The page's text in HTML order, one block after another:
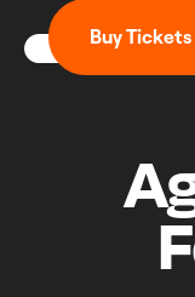
BuyTickets